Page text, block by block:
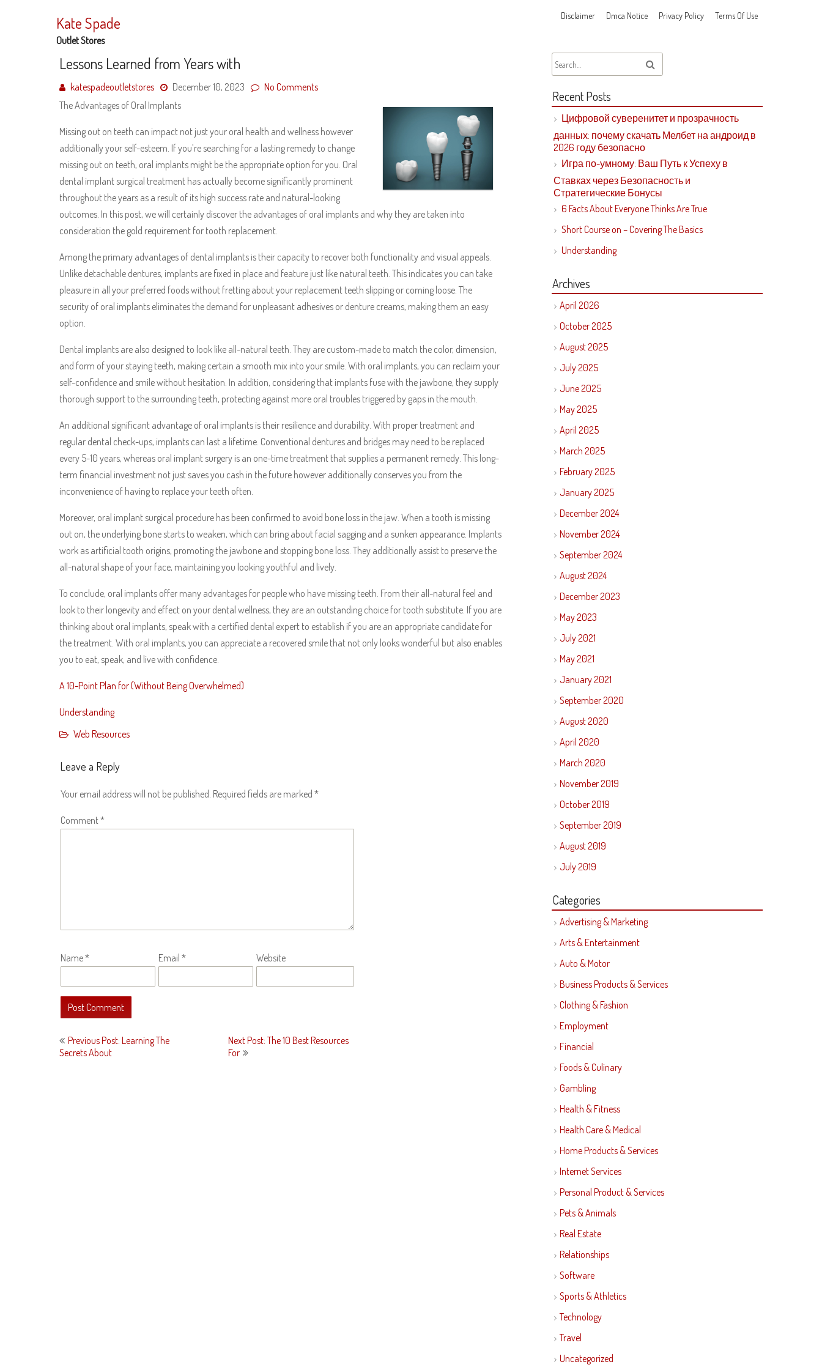
Kate Spade
Outlet Stores
Disclaimer Dmca Notice Privacy Policy Terms Of Use
Lessons Learned from Years with
katespadeoutletstores December 10, 2023
No Comments
The Advantages of Oral Implants
Missing out on teeth can impact not just your oral health and wellness however
additionally your self-esteem. If you’re searching for a lasting remedy to change
missing out on teeth, oral implants might be the appropriate option for you. Oral
dental implant surgical treatment has actually become significantly prominent
throughout the years as a result of its high success rate and natural-looking
outcomes. In this post, we will certainly discover the advantages of oral implants and why they are taken into
consideration the gold requirement for tooth replacement.
Among the primary advantages of dental implants is their capacity to recover both functionality and visual appeals.
Unlike detachable dentures, implants are fixed in place and feature just like natural teeth. This indicates you can take
pleasure in all your preferred foods without fretting about your replacement teeth slipping or coming loose. The
security of oral implants eliminates the demand for unpleasant adhesives or denture creams, making them an easy
option.
Dental implants are also designed to look like all-natural teeth. They are custom-made to match the color, dimension,
and form of your staying teeth, making certain a smooth mix into your smile. With oral implants, you can reclaim your
self-confidence and smile without hesitation. In addition, considering that implants fuse with the jawbone, they supply
thorough support to the surrounding teeth, protecting against more oral troubles triggered by gaps in the mouth.
An additional significant advantage of oral implants is their resilience and durability. With proper treatment and
regular dental check-ups, implants can last a lifetime. Conventional dentures and bridges may need to be replaced
every 5-10 years, whereas oral implant surgery is an one-time treatment that supplies a permanent remedy. This long-
term financial investment not just saves you cash in the future however additionally conserves you from the
inconvenience of having to replace your teeth often.
Moreover, oral implant surgical procedure has been confirmed to avoid bone loss in the jaw. When a tooth is missing
out on, the underlying bone starts to weaken, which can bring about facial sagging and a sunken appearance. Implants
work as artificial tooth origins, promoting the jawbone and stopping bone loss. They additionally assist to preserve the
all-natural shape of your face, maintaining you looking youthful and lively.
To conclude, oral implants offer many advantages for people who have missing teeth. From their all-natural feel and
look to their longevity and effect on your dental wellness, they are an outstanding choice for tooth substitute. If you are
thinking about oral implants, speak with a certified dental expert to establish if you are an appropriate candidate for
the treatment. With oral implants, you can appreciate a recovered smile that not only looks wonderful but also enables
you to eat, speak, and live with confidence.
A 10-Point Plan for (Without Being Overwhelmed)
Understanding
Web Resources
Leave a Reply
Your email address will not be published. Required fields are marked *
Comment*
Name* Email * Website
Post
navigation
Previous Post: Learning The
Secrets About
Next Post: The 10 Best Resources
For
Recent Posts
Цифровой суверенитет и прозрачность
данных: почему скачать Мелбет на андроид в
2026 году безопасно
Игра по-умному: Ваш Путь к Успеху в
Ставках через Безопасность и
Стратегические Бонусы
6 Facts About Everyone Thinks Are True
Short Course on – Covering The Basics
Understanding
Archives
April 2026
October 2025
August 2025
July 2025
June 2025
May 2025
April 2025
March 2025
February 2025
January 2025
December 2024
November 2024
September 2024
August 2024
December 2023
May 2023
July 2021
May 2021
January 2021
September 2020
August 2020
April 2020
March 2020
November 2019
October 2019
September 2019
August 2019
July 2019
Categories
Advertising & Marketing
Arts & Entertainment
Auto & Motor
Business Products & Services
Clothing & Fashion
Employment
Financial
Foods & Culinary
Gambling
Health & Fitness
Health Care & Medical
Home Products & Services
Internet Services
Personal Product & Services
Pets & Animals
Real Estate
Relationships
Software
Sports & Athletics
Technology
Travel
Uncategorized